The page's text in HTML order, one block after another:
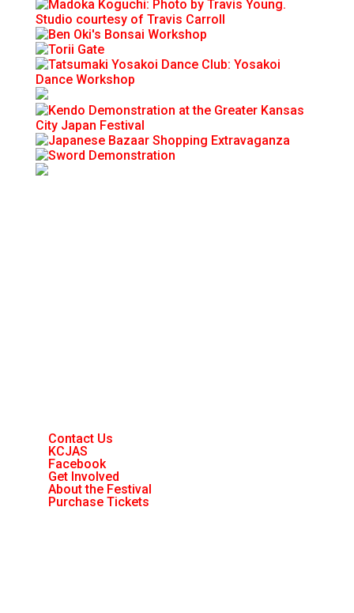
Contact Us
KCJAS
Facebook
Get Involved
About the Festival
Purchase Tickets